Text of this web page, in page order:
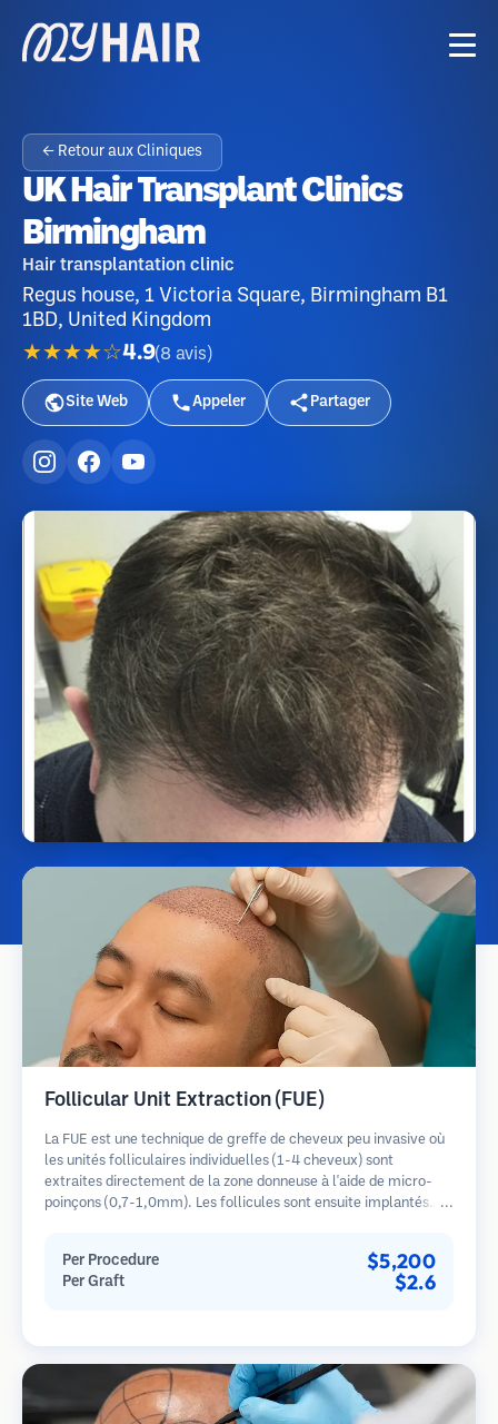
← Retour aux Cliniques
UK Hair Transplant Clinics
Birmingham
Hair transplantation clinic
Regus house, 1 Victoria Square, Birmingham B1
1BD, United Kingdom
★★★★☆4.9(8 avis )
Site Web Appeler Partager
Follicular Unit Extraction (FUE)
La FUE est une technique de greffe de cheveux peu invasive où
les unités folliculaires individuelles (1-4 cheveux) sont
extraites directement de la zone donneuse à l'aide de micro-
poinçons (0,7-1,0mm). Les follicules sont ensuite implantés
guérison plus rapide par rapport aux méthodes de prélèvement
en bandelette.
Per Procedure $5,200
Per Graft $2.6